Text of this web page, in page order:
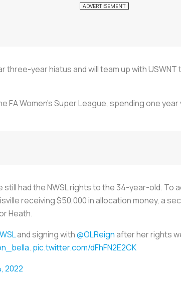
three-year hiatus and will team up with
Women’s Super League, spending one
had the NWSL rights to the 34-year-old. To
receiving $50,000 in allocation money, a
Heath.
and signing with@OLReignafter her rights
. pic.twitter.com/dFhFN2E2CK
2022